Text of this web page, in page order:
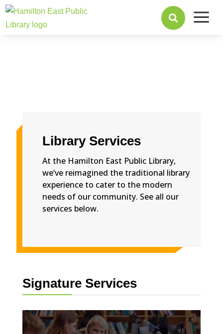
 a
Library Services
At the Hamilton East Public Library,
we’ve reimagined the traditional library
experience to cater to the modern
needs of our community. See all our
services below.
Signature Services